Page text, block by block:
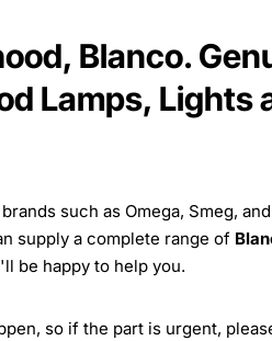
Blanco.
Lamps, Lights
such as Omega, Smeg,
supply a complete range of
be happy to help you.
so if the part is urgent,